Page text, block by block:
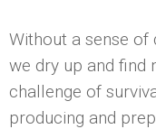
Without a sense
we dry up and find
challenge of
producing and